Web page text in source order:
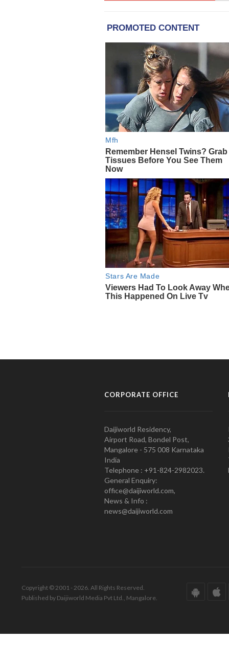
CORPORATE OFFICE
Daijiworld Residency,
Airport Road, Bondel Post,
Mangalore - 575 008 Karnataka
India
Telephone : +91-824-2982023.
General Enquiry:
office@daijiworld.com,
News & Info :
news@daijiworld.com
Copyright © 2001 - 2026. All Rights Reserved.
Published by Daijiworld Media Pvt Ltd., Mangalore.